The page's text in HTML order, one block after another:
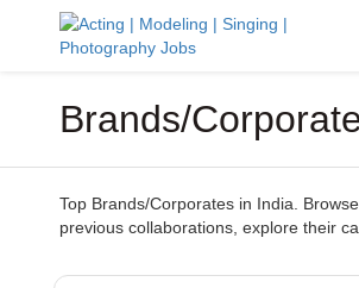
Brands/
Top Brands/Corporates in India.
previous collaborations, explore their